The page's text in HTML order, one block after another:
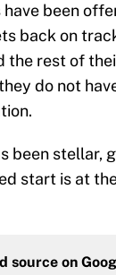
been
back on
the rest of
do not
been stellar,
start is at
source on